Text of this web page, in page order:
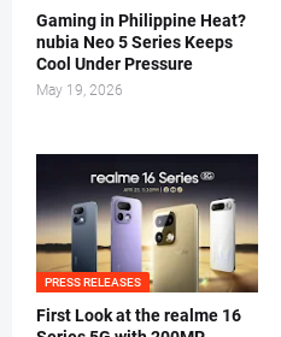
Gaming in Philippine Heat?
nubia Neo 5 Series Keeps
Cool Under Pressure
May 19, 2026
PRESS RELEASES
First Look at the realme 16